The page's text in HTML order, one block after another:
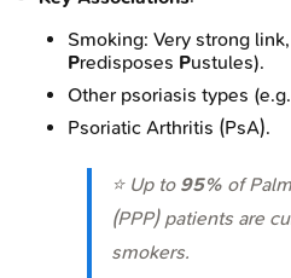
Smoking: Very strong
Predisposes Pustules).
Other psoriasis types
Psoriatic Arthritis (PsA).
⭐ Up to 95% of
(PPP) patients are
smokers.